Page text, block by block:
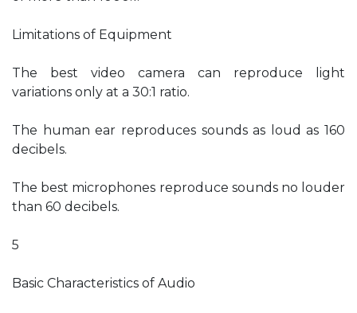
Limitations of Equipment
The best video camera can reproduce light
variations only at a 30:1 ratio.
The human ear reproduces sounds as loud as 160
decibels.
The best microphones reproduce sounds no louder
than 60 decibels.
5
Basic Characteristics of Audio